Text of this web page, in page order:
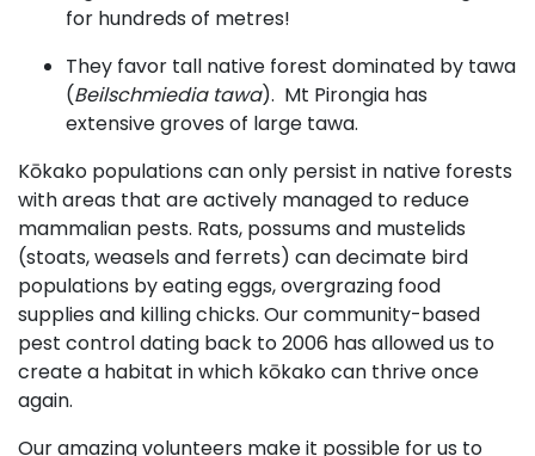
for hundreds of metres!
They favor tall native forest dominated by tawa
(Beilschmiedia tawa). Mt Pirongia has
extensive groves of large tawa.
Kōkako populations can only persist in native forests
with areas that are actively managed to reduce
mammalian pests. Rats, possums and mustelids
(stoats, weasels and ferrets) can decimate bird
populations by eating eggs, overgrazing food
supplies and killing chicks. Our community-based
pest control dating back to 2006 has allowed us to
create a habitat in which kōkako can thrive once
again.
​Our amazing volunteers make it possible for us to